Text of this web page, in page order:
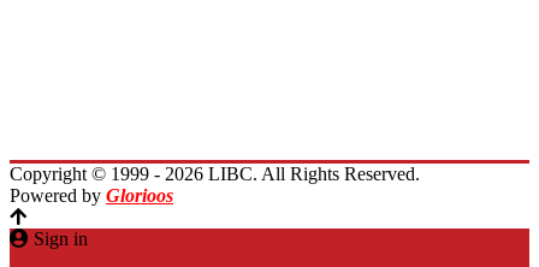
Copyright © 1999 - 2026 LIBC. All Rights Reserved.
Powered by Glorioos
Sign in